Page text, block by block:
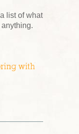
list of what
with